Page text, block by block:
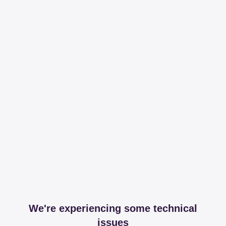
We're experiencing some technical
issues